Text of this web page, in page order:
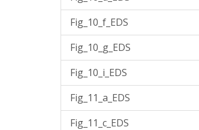
Fig_10_f_EDS
Fig_10_g_EDS
Fig_10_i_EDS
Fig_11_a_EDS
Fig_11_c_EDS